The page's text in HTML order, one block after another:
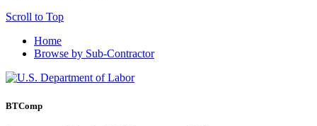
Scroll to Top
Home
Browse by Sub-Contractor
BTComp